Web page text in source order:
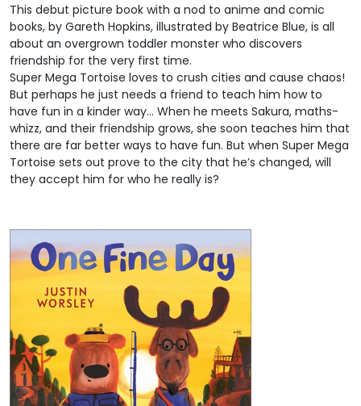
This debut picture book with a nod to anime and comic
books, by Gareth Hopkins, illustrated by Beatrice Blue, is all
about an overgrown toddler monster who discovers
friendship for the very first time.
Super Mega Tortoise loves to crush cities and cause chaos!
But perhaps he just needs a friend to teach him how to
have fun in a kinder way… When he meets Sakura, maths-
whizz, and their friendship grows, she soon teaches him that
there are far better ways to have fun. But when Super Mega
Tortoise sets out prove to the city that he’s changed, will
they accept him for who he really is?